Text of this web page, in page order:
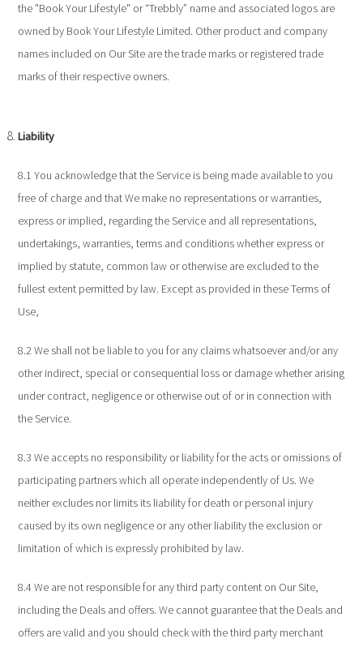
the "Book Your Lifestyle" or “Trebbly” name and associated logos are
owned by Book Your Lifestyle Limited. Other product and company
names included on Our Site are the trade marks or registered trade
marks of their respective owners.
Liability
8.1 You acknowledge that the Service is being made available to you
free of charge and that We make no representations or warranties,
express or implied, regarding the Service and all representations,
undertakings, warranties, terms and conditions whether express or
implied by statute, common law or otherwise are excluded to the
fullest extent permitted by law. Except as provided in these Terms of
Use,
8.2 We shall not be liable to you for any claims whatsoever and/or any
other indirect, special or consequential loss or damage whether arising
under contract, negligence or otherwise out of or in connection with
the Service.
8.3 We accepts no responsibility or liability for the acts or omissions of
participating partners which all operate independently of Us. We
neither excludes nor limits its liability for death or personal injury
caused by its own negligence or any other liability the exclusion or
limitation of which is expressly prohibited by law.
8.4 We are not responsible for any third party content on Our Site,
including the Deals and offers. We cannot guarantee that the Deals and
offers are valid and you should check with the third party merchant